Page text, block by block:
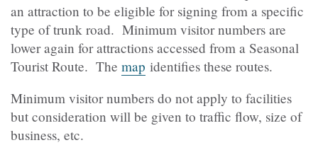
an attraction to be eligible for signing from a specific
type of trunk road. Minimum visitor numbers are
lower again for attractions accessed from a Seasonal
Tourist Route. The map identifies these routes.
Minimum visitor numbers do not apply to facilities
but consideration will be given to traffic flow, size of
business, etc.